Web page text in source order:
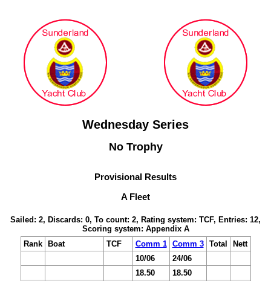
Wednesday Series
No Trophy
Provisional Results
A Fleet
Sailed: 2, Discards: 0, To count: 2, Rating system: TCF, Entries: 12,
Scoring system: Appendix A
Rank
Boat TCF Comm 1 Comm 3 Total
Nett
10/06
24/06
18.50
18.50